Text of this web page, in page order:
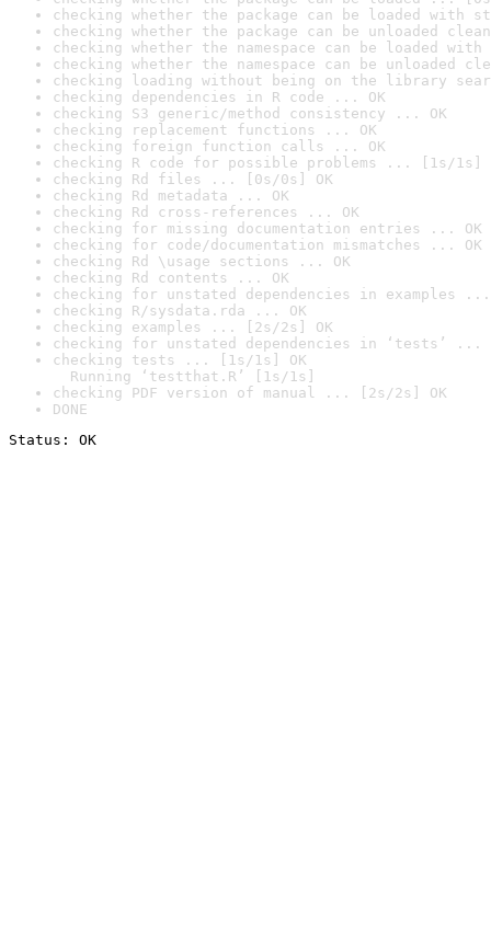
checking whether the package can be loaded with
checking whether the package can be unloaded
checking whether the namespace can be loaded
checking whether the namespace can be unloaded
checking loading without being on the library
checking dependencies in R code ... OK
checking S3 generic/method consistency ... OK
checking replacement functions ... OK
checking foreign function calls ... OK
checking R code for possible problems ... [1s/1s]
checking Rd files ... [0s/0s] OK
checking Rd metadata ... OK
checking Rd cross-references ... OK
checking for missing documentation entries ... OK
checking for code/documentation mismatches ... OK
checking Rd \usage sections ... OK
checking Rd contents ... OK
checking for unstated dependencies in examples ...
checking R/sysdata.rda ... OK
checking examples ... [2s/2s] OK
checking for unstated dependencies in ‘tests’ ...
checking tests ... [1s/1s] OK
Running ‘testthat.R’ [1s/1s]
checking PDF version of manual ... [2s/2s] OK
DONE
Status: OK